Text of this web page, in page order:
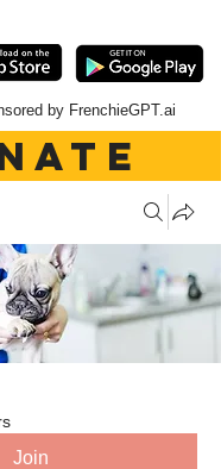
by FrenchieGPT.ai
Join